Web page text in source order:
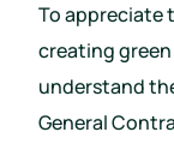
To appreciate
creating
understand
General